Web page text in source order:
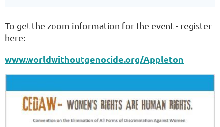
To get the zoom information for the event - register
here:
www.worldwithoutgenocide.org/Appleton